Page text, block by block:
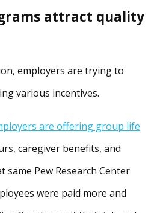
attract quality
employers are trying to
various incentives.
are offering group life
caregiver benefits, and
same Pew Research Center
were paid more and